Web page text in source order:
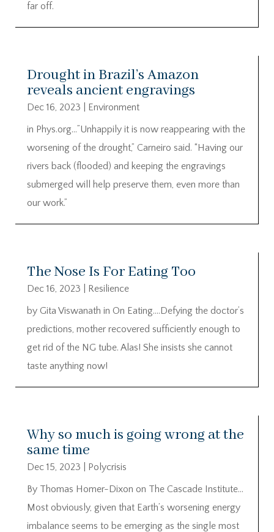
far off.
Drought in Brazil’s Amazon
reveals ancient engravings
Dec 16, 2023
Environment
in Phys.org…”Unhappily it is now reappearing with the
worsening of the drought,” Carneiro said. “Having our
rivers back (flooded) and keeping the engravings
submerged will help preserve them, even more than
our work.”
The Nose Is For Eating Too
Dec 16, 2023
Resilience
by Gita Viswanath in On Eating….Defying the doctor’s
predictions, mother recovered sufficiently enough to
get rid of the NG tube. Alas! She insists she cannot
taste anything now!
Why so much is going wrong at the
same time
Dec 15, 2023
Polycrisis
By Thomas Homer-Dixon on The Cascade Institute…
Most obviously, given that Earth’s worsening energy
imbalance seems to be emerging as the single most